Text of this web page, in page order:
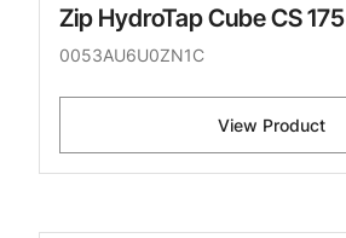
Zip HydroTap Cube CS 175
0053AU6U0ZN1C
View Product